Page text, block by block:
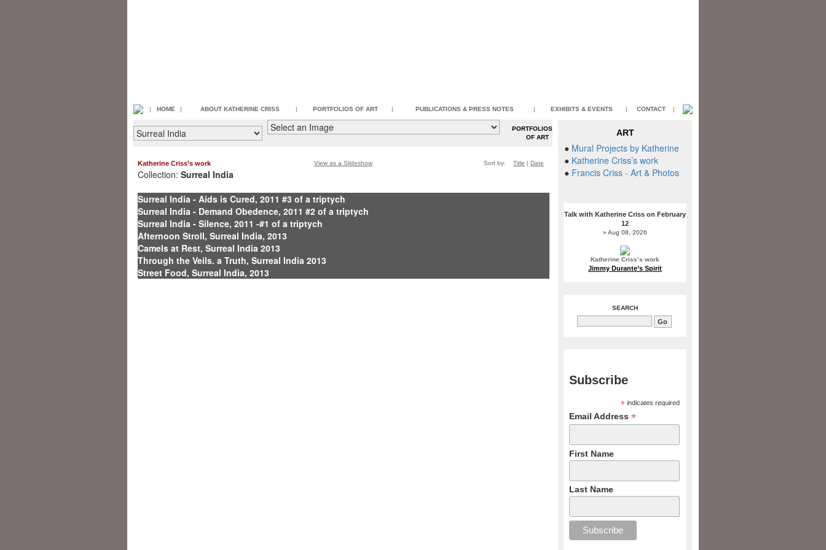
| HOME | ABOUT KATHERINE CRISS | PORTFOLIOS OF ART | PUBLICATIONS & PRESS NOTES | EXHIBITS & EVENTS | CONTACT |
PORTFOLIOS
OF ART
Katherine Criss’s work View as a Slideshow Sort by: Title | Date
Collection: Surreal India
Surreal India - Aids is Cured, 2011 #3 of a triptych
Surreal India - Demand Obedence, 2011 #2 of a triptych
Surreal India - Silence, 2011 -#1 of a triptych
Afternoon Stroll, Surreal India, 2013
Camels at Rest, Surreal India 2013
Through the Veils. a Truth, Surreal India 2013
Street Food, Surreal India, 2013
ART
● Mural Projects by Katherine
● Katherine Criss’s work
● Francis Criss - Art & Photos
Talk with Katherine Criss on February
12
» Aug 08, 2026
Katherine Criss’s work
Jimmy Durante’s Spirit
SEARCH
Subscribe
* indicates required
Email Address *
First Name
Last Name